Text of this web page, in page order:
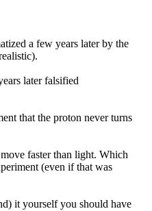
a few years later by the
later falsified
that the proton never turns
faster than light. Which
(even if that was
it yourself you should have